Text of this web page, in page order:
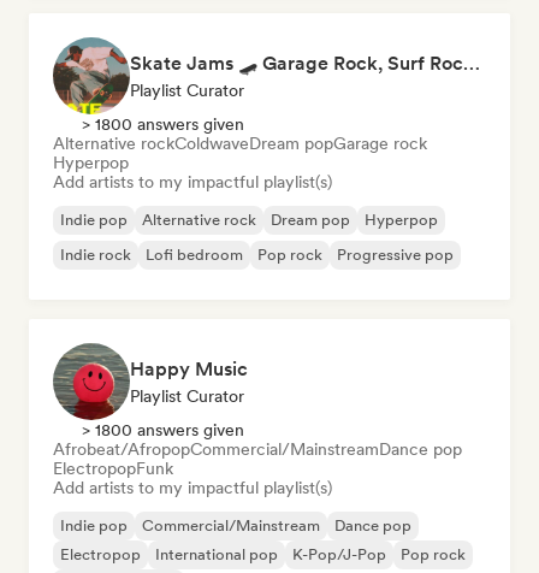
Skate Jams 🛹 Garage Rock, Surf Rock & Neo-Psych
Playlist Curator
> 1800 answers given
Alternative rockColdwaveDream popGarage rock
Hyperpop
Add artists to my impactful playlist(s)
Indie pop Alternative rock Dream pop
Hyperpop
Indie rock
Lofi bedroom Pop rock Progressive pop
Happy Music
Playlist Curator
> 1800 answers given
Afrobeat/AfropopCommercial/MainstreamDance pop
ElectropopFunk
Add artists to my impactful playlist(s)
Indie pop Commercial/Mainstream
Dance pop
Electropop
International pop K-Pop/J-Pop
Pop rock